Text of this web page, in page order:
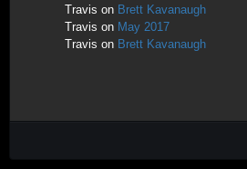
Travis on Brett Kavanaugh
Travis on May 2017
Travis on Brett Kavanaugh